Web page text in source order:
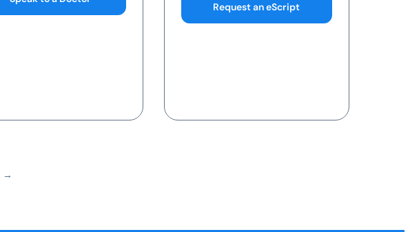
Request an eScript
Request 7 days a week,
7am-11pm (AEST)
→